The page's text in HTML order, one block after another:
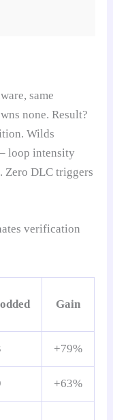
same
none. Result?
Wilds
loop intensity
Zero DLC triggers
verification
Gain
+79%
+63%